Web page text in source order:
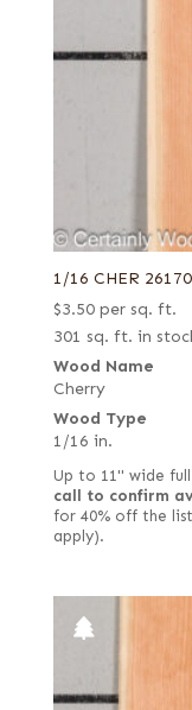
1/16 CHER
$3.50 per sq. ft.
301 sq. ft. in
Wood Name
Cherry
Wood Type
1/16 in.
Up to 11" wide
call to confirm
for 40% off the
apply).